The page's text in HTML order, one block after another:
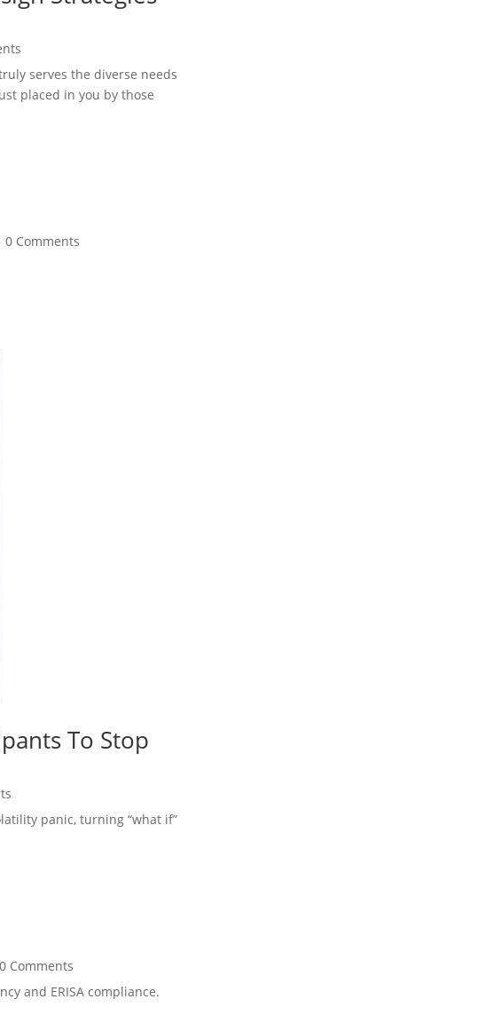
serves the diverse needs
placed in you by those
0 Comments
To Stop
panic, turning “what if”
0 Comments
and ERISA compliance.